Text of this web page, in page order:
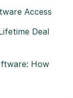
Access
Deal
How